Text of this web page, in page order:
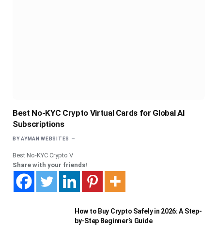
Best No-KYC Crypto Virtual Cards for Global AI
Subscriptions
BY AYMAN WEBSITES
Best No-KYC Crypto V
Share with your friends!
How to Buy Crypto Safely in 2026: A Step-
by-Step Beginner’s Guide